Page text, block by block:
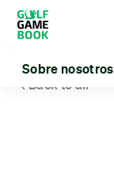
Sobre nosotros
Back to all